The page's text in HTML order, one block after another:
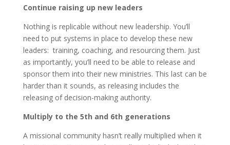
Continue raising up new leaders
Nothing is replicable without new leadership. You’ll
need to put systems in place to develop these new
leaders: training, coaching, and resourcing them. Just
as importantly, you’ll need to be able to release and
sponsor them into their new ministries. This last can be
harder than it sounds, as releasing includes the
releasing of decision-making authority.
Multiply to the 5th and 6th generations
A missional community hasn’t really multiplied when it